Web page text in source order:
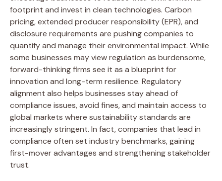
footprint and invest in clean technologies. Carbon
pricing, extended producer responsibility (EPR), and
disclosure requirements are pushing companies to
quantify and manage their environmental impact. While
some businesses may view regulation as burdensome,
forward-thinking firms see it as a blueprint for
innovation and long-term resilience. Regulatory
alignment also helps businesses stay ahead of
compliance issues, avoid fines, and maintain access to
global markets where sustainability standards are
increasingly stringent. In fact, companies that lead in
compliance often set industry benchmarks, gaining
first-mover advantages and strengthening stakeholder
trust.